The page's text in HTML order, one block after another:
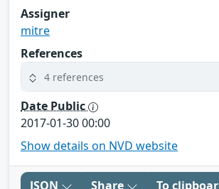
Assigner
mitre
References
4 references
Date Public
2017-01-30 00:00
Show details on NVD website
JSON Share To